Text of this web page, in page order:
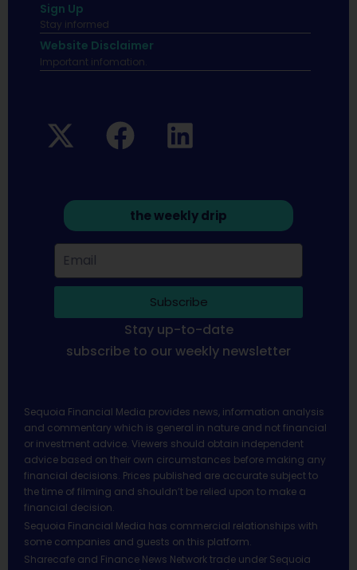
Sign Up
Stay informed
Website Disclaimer
Important infomation.
the weekly drip
Subscribe
Stay up-to-date
subscribe to our weekly newsletter
Sequoia Financial Media provides news, information analysis
and commentary which is general in nature and not financial
or investment advice. Viewers should obtain independent
advice based on their own circumstances before making any
financial decisions. Prices published are accurate subject to
the time of filming and shouldn’t be relied upon to make a
financial decision.
Sequoia Financial Media has commercial relationships with
some companies and guests on this platform.
Sharecafe and Finance News Network trade under Sequoia